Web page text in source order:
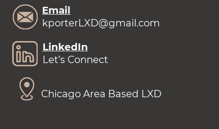
Email
kporterLXD@gmail.com
LinkedIn
Let’s Connect
Chicago Area Based LXD